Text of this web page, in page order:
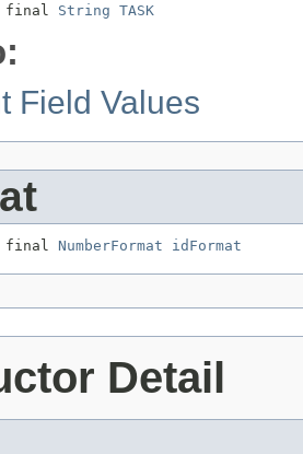
final String TASK
Field Values
final NumberFormat idFormat
Detail